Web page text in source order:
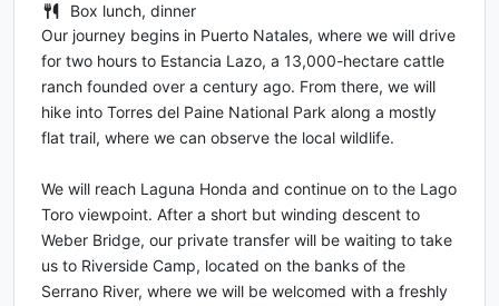
Box lunch, dinner
Our journey begins in Puerto Natales, where we will drive
for two hours to Estancia Lazo, a 13,000-hectare cattle
ranch founded over a century ago. From there, we will
hike into Torres del Paine National Park along a mostly
flat trail, where we can observe the local wildlife.
We will reach Laguna Honda and continue on to the Lago
Toro viewpoint. After a short but winding descent to
Weber Bridge, our private transfer will be waiting to take
us to Riverside Camp, located on the banks of the
Serrano River, where we will be welcomed with a freshly